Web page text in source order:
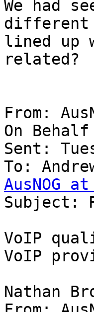
We had
different
lined up
related?
From:
On
Sent:
To:
AusNOG
Subject:
VoIP
VoIP
Nathan